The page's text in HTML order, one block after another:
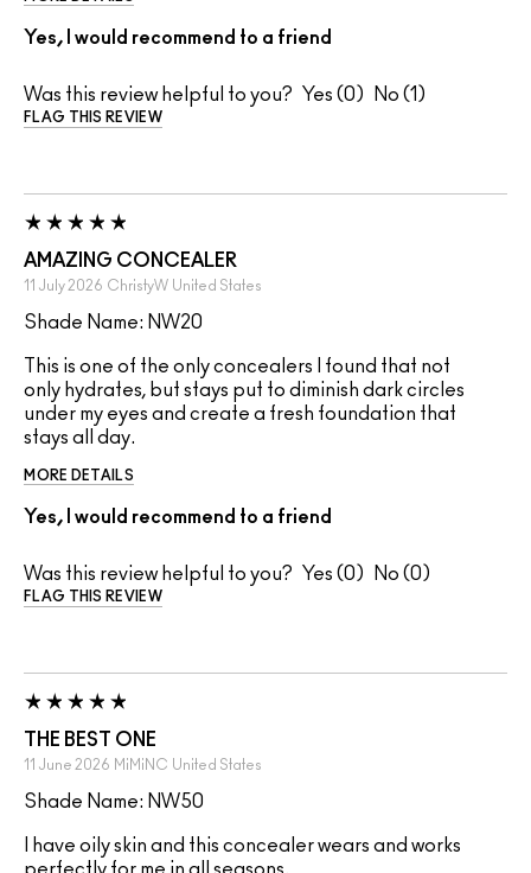
Yes, I would recommend to a friend
Was this review helpful to you? 0 1
FLAG THIS REVIEW
AMAZING CONCEALER
11 July 2026 ChristyW United States
Shade Name: NW20
This is one of the only concealers I found that not
only hydrates, but stays put to diminish dark circles
under my eyes and create a fresh foundation that
stays all day.
MORE DETAILS
Yes, I would recommend to a friend
Was this review helpful to you? 0 0
FLAG THIS REVIEW
THE BEST ONE
11 June 2026 MiMiNC United States
Shade Name: NW50
I have oily skin and this concealer wears and works